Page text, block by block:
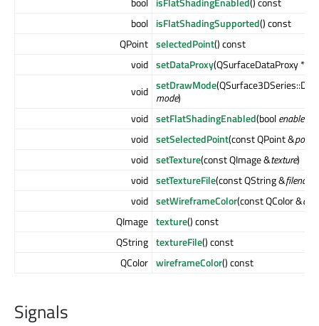
bool isFlatShadingSupported() const
QPoint selectedPoint() const
void setDataProxy(QSurfaceDataProxy *
void setDrawMode
mode)
void setFlatShadingEnabled(boolenabled
void setSelectedPoint(const QPoint &
void setTexture(const QImage &texture)
void setTextureFile(const QString &filename
void setWireframeColor(const QColor &
QImage texture() const
QString textureFile() const
QColor wireframeColor() const
Signals